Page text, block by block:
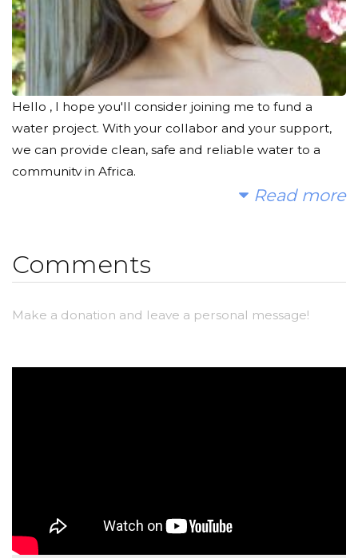
Hello , I hope you'll consider joining me to fund a
water project. With your collabor and your support,
we can provide clean, safe and reliable water to a
community in Africa.
can change that. Please make a donation and then
help me spread the word.
Read more
Comments
Make a donation and leave a personal message!